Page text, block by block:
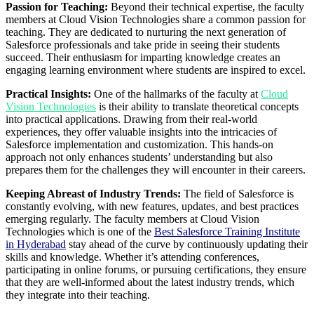
Passion for Teaching: Beyond their technical expertise, the faculty
members at Cloud Vision Technologies share a common passion for
teaching. They are dedicated to nurturing the next generation of
Salesforce professionals and take pride in seeing their students
succeed. Their enthusiasm for imparting knowledge creates an
engaging learning environment where students are inspired to excel.
Practical Insights: One of the hallmarks of the faculty at Cloud
Vision Technologies is their ability to translate theoretical concepts
into practical applications. Drawing from their real-world
experiences, they offer valuable insights into the intricacies of
Salesforce implementation and customization. This hands-on
approach not only enhances students’ understanding but also
prepares them for the challenges they will encounter in their careers.
Keeping Abreast of Industry Trends: The field of Salesforce is
constantly evolving, with new features, updates, and best practices
emerging regularly. The faculty members at Cloud Vision
Technologies which is one of the Best Salesforce Training Institute
in Hyderabad stay ahead of the curve by continuously updating their
skills and knowledge. Whether it’s attending conferences,
participating in online forums, or pursuing certifications, they ensure
that they are well-informed about the latest industry trends, which
they integrate into their teaching.